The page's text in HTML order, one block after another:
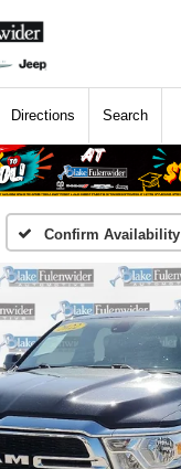
Directions Search
Confirm Availability